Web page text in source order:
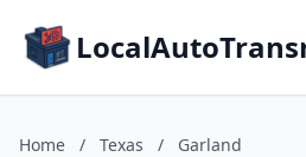
Home / Texas / Garland